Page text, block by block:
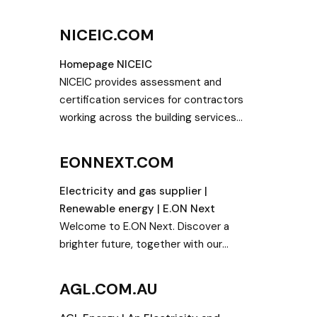
NICEIC.COM
Homepage NICEIC
NICEIC provides assessment and
certification services for contractors
working across the building services
and gas and heating engineers.
EONNEXT.COM
Electricity and gas supplier |
Renewable energy | E.ON Next
Welcome to E.ON Next. Discover a
brighter future, together with our
AGL.COM.AU